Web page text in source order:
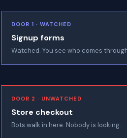
DOOR 1 · WATCHED
Signup forms
Watched. You see who comes
DOOR 2 · UNWATCHED
Store checkout
Bots walk in here. Nobody is looking.